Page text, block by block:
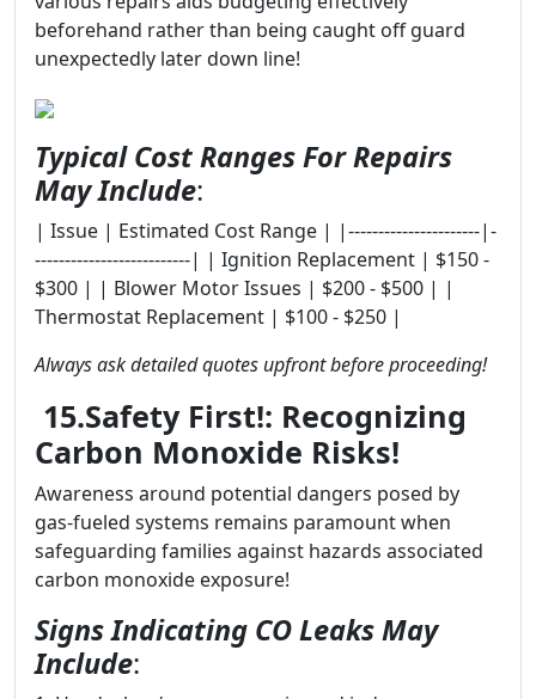
beforehand rather than being caught off guard
unexpectedly later down line!
Typical Cost Ranges For Repairs
May Include:
| Issue | Estimated Cost Range | |----------------------|-
--------------------------| | Ignition Replacement | $150 -
$300 | | Blower Motor Issues | $200 - $500 | |
Thermostat Replacement | $100 - $250 |
Always ask detailed quotes upfront before proceeding!
15.Safety First!: Recognizing
Carbon Monoxide Risks!
Awareness around potential dangers posed by
gas-fueled systems remains paramount when
safeguarding families against hazards associated
carbon monoxide exposure!
Signs Indicating CO Leaks May
Include: